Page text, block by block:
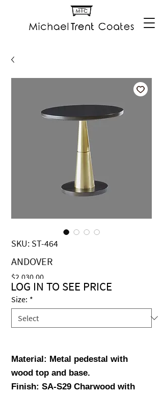
SKU: ST-464
ANDOVER
$2,030.00Price
Size: *
Material: Metal pedestal with
wood top and base.
Finish: SA-S29 Charwood with
LOG IN TO SEE PRICE